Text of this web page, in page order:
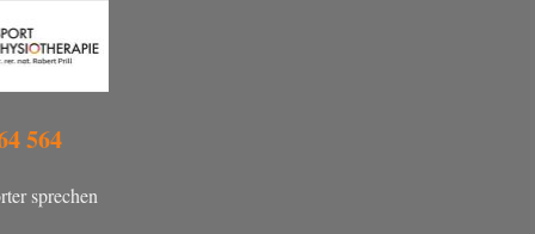
564
sprechen